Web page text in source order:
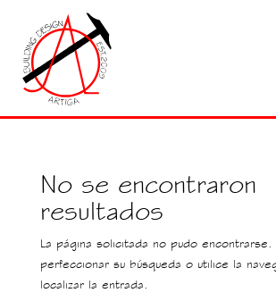
No se encontraron
resultados
La página solicitada no pudo
perfeccionar su búsqueda o utilice la
localizar la entrada.